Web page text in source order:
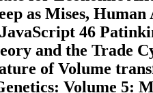
as Mises,
46
and the Trade
of Volume
Volume 5: